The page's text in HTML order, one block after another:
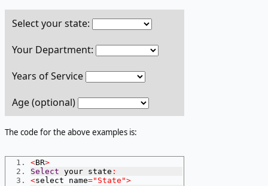
Select your state:
Your Department:
Years of Service
Age (optional)
The code for the above examples is:
<BR>
Select your state :
<select name="State">